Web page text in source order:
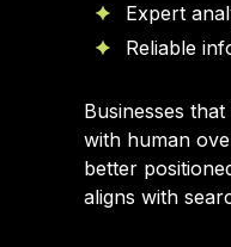
Expert
Reliable
Businesses
with human
better
aligns with